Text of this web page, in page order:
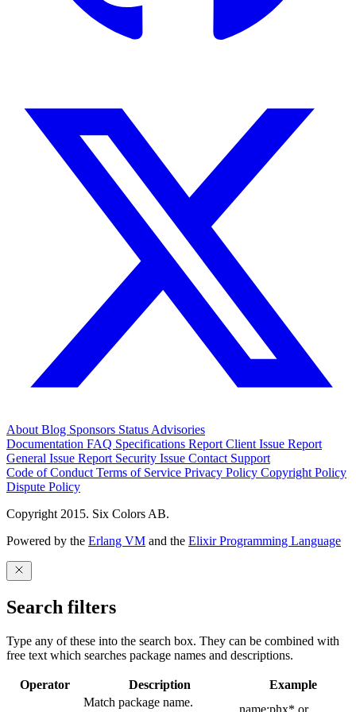
About Blog Sponsors Status Advisories
Documentation FAQ Specifications Report Client Issue Report
General Issue Report Security Issue Contact Support
Code of Conduct Terms of Service Privacy Policy Copyright Policy
Dispute Policy
Copyright 2015. Six Colors AB.
Powered by the Erlang VM and the Elixir Programming Language
Search filters
Type any of these into the search box. They can be combined with
free text which searches package names and descriptions.
Operator Description Example
Match package name.